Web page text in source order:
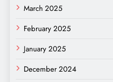
March 2025
February 2025
January 2025
December 2024